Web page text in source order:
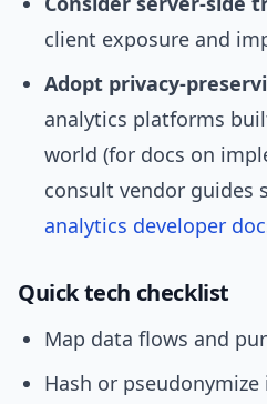
client exposure and
Adopt privacy-
analytics platforms
world (for docs on
consult vendor guides
analytics developer
Quick tech checklist
Map data flows and
Hash or